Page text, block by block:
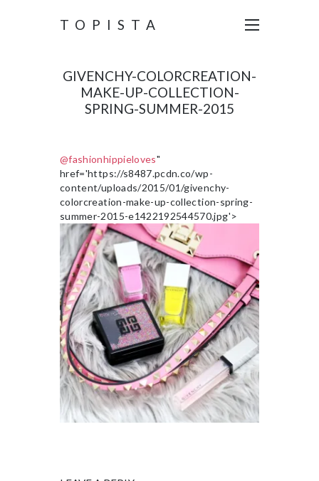
TOPISTA
GIVENCHY-COLORCREATION-
MAKE-UP-COLLECTION-
SPRING-SUMMER-2015
@fashionhippieloves"
href='https://s8487.pcdn.co/wp-
content/uploads/2015/01/givenchy-
colorcreation-make-up-collection-spring-
summer-2015-e1422192544570.jpg'>